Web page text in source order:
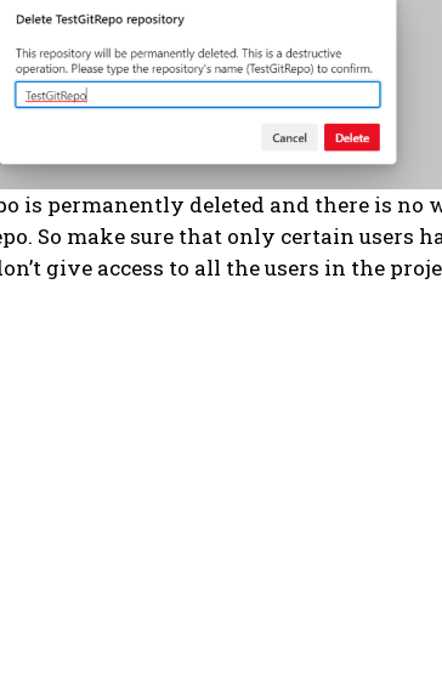
is permanently deleted and there is no
So make sure that only certain users
give access to all the users in the